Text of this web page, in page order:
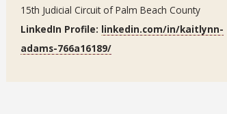
15th Judicial Circuit of Palm Beach County
LinkedIn Profile: linkedin.com/in/kaitlynn-
adams-766a16189/